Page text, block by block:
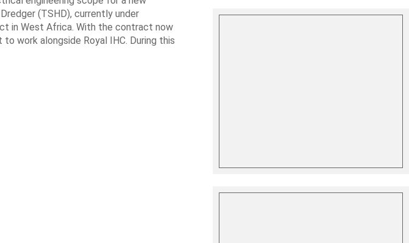
(TSHD), currently under
in West Africa. With the contract now
work alongside Royal IHC. During this